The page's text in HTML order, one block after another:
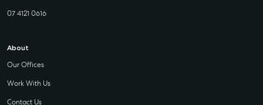
07 4121 0616
About
Our Offices
Work With Us
Contact Us